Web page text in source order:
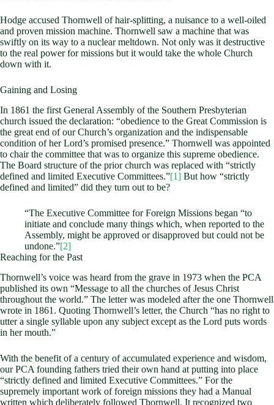
Hodge accused Thornwell of hair-splitting, a nuisance to a well-oiled
and proven mission machine. Thornwell saw a machine that was
swiftly on its way to a nuclear meltdown. Not only was it destructive
to the real power for missions but it would take the whole Church
down with it.
Gaining and Losing
In 1861 the first General Assembly of the Southern Presbyterian
church issued the declaration: “obedience to the Great Commission is
the great end of our Church’s organization and the indispensable
condition of her Lord’s promised presence.” Thornwell was appointed
to chair the committee that was to organize this supreme obedience.
The Board structure of the prior church was replaced with “strictly
defined and limited Executive Committees.”[1] But how “strictly
defined and limited” did they turn out to be?
“The Executive Committee for Foreign Missions began “to
initiate and conclude many things which, when reported to the
Assembly, might be approved or disapproved but could not be
undone.”[2]
Reaching for the Past
Thornwell’s voice was heard from the grave in 1973 when the PCA
published its own “Message to all the churches of Jesus Christ
throughout the world.” The letter was modeled after the one Thornwell
wrote in 1861. Quoting Thornwell’s letter, the Church “has no right to
utter a single syllable upon any subject except as the Lord puts words
in her mouth.”
With the benefit of a century of accumulated experience and wisdom,
our PCA founding fathers tried their own hand at putting into place
“strictly defined and limited Executive Committees.” For the
supremely important work of foreign missions they had a Manual
written which deliberately followed Thornwell. It recognized two